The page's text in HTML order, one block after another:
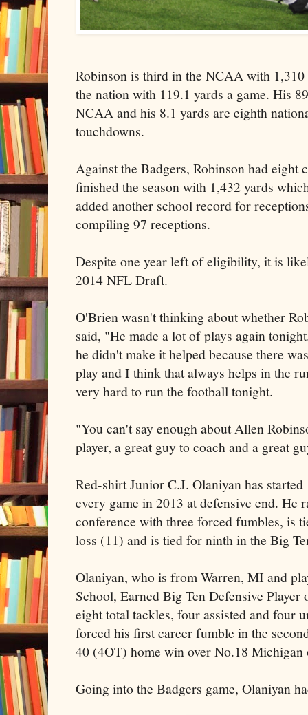
Robinson is third in the NCAA with
the nation with 119.1 yards a game. His
NCAA and his 8.1 yards are eighth
touchdowns.
Against the Badgers, Robinson had eight
finished the season with 1,432 yards
added another school record for
compiling 97 receptions.
Despite one year left of eligibility, it is
2014 NFL Draft.
O'Brien wasn't thinking about whether
said, "He made a lot of plays again
he didn't make it helped because there
play and I think that always helps in the
very hard to run the football tonight.
"You can't say enough about Allen
player, a great guy to coach and a great
Red-shirt Junior C.J. Olaniyan has
every game in 2013 at defensive end. He
conference with three forced fumbles, is
loss (11) and is tied for ninth in the Big
Olaniyan, who is from Warren, MI and
School, Earned Big Ten Defensive
eight total tackles, four assisted and four
forced his first career fumble in the
40 (4OT) home win over No.18 Michigan
Going into the Badgers game, Olaniyan